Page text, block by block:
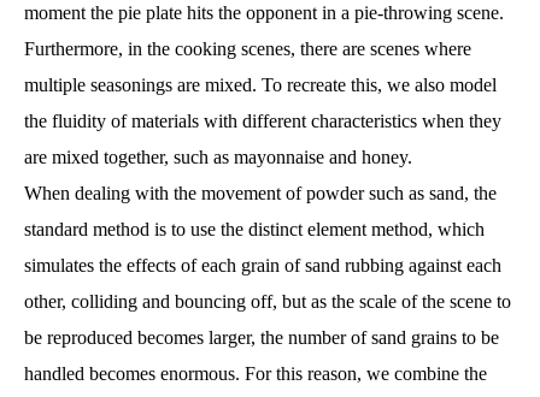
moment the pie plate hits the opponent in a pie-throwing scene.
Furthermore, in the cooking scenes, there are scenes where
multiple seasonings are mixed. To recreate this, we also model
the fluidity of materials with different characteristics when they
are mixed together, such as mayonnaise and honey.
When dealing with the movement of powder such as sand, the
standard method is to use the distinct element method, which
simulates the effects of each grain of sand rubbing against each
other, colliding and bouncing off, but as the scale of the scene to
be reproduced becomes larger, the number of sand grains to be
handled becomes enormous. For this reason, we combine the